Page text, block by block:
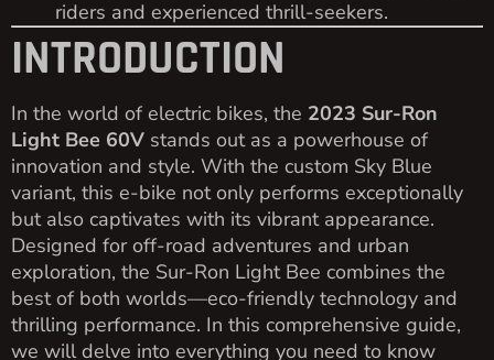
riders and experienced thrill-seekers.
INTRODUCTION
In the world of electric bikes, the 2023 Sur-Ron
Light Bee 60V stands out as a powerhouse of
innovation and style. With the custom Sky Blue
variant, this e-bike not only performs exceptionally
but also captivates with its vibrant appearance.
Designed for off-road adventures and urban
exploration, the Sur-Ron Light Bee combines the
best of both worlds—eco-friendly technology and
thrilling performance. In this comprehensive guide,
we will delve into everything you need to know